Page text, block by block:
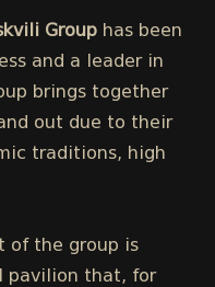
Group has been
and a leader in
brings together
out due to their
traditions, high
of the group is
pavilion that, for